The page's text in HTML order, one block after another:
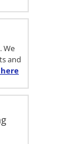
We
and
here